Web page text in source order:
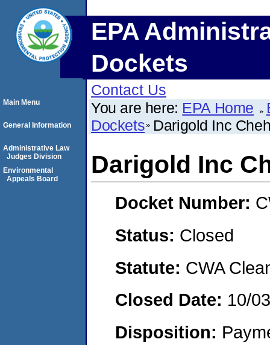
EPA
Dockets
Contact Us
You are here: EPA Home
Dockets Darigold Inc
Darigold Inc
Docket Number:
Status: Closed
Statute: CWA
Closed Date: 10/
Disposition:
Main Menu
General Information
Administrative Law
Judges Division
Environmental
Appeals Board